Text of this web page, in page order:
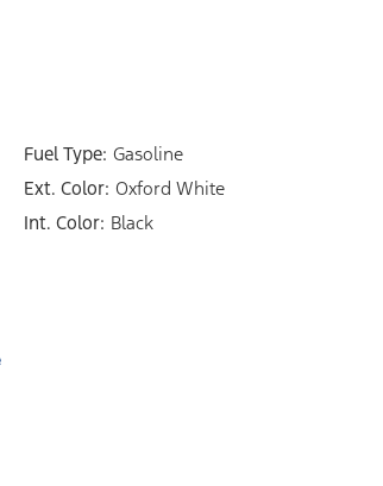
Fuel Type: Gasoline
Ext. Color: Oxford White
Int. Color: Black